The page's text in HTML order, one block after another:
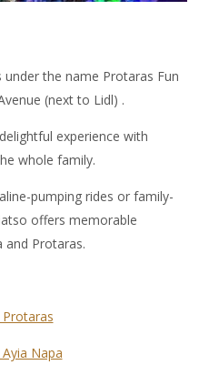
the name Protaras Fun
(next to Lidl) .
experience with
whole family.
pumping rides or family-
offers memorable
and Protaras.
Napa